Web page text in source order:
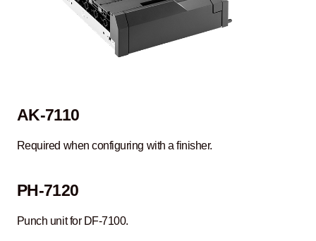
AK-7110
Required when configuring with a finisher.
PH-7120
Punch unit for DF-7100.